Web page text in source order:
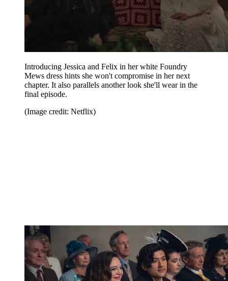
Introducing Jessica and Felix in her white Foundry
Mews dress hints she won't compromise in her next
chapter. It also parallels another look she'll wear in the
final episode.
(Image credit: Netflix)